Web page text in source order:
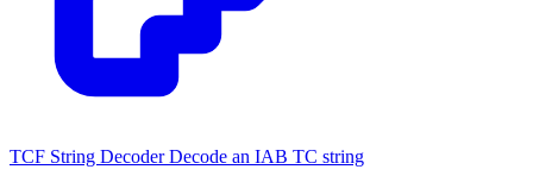
TCF String Decoder Decode an IAB TC string